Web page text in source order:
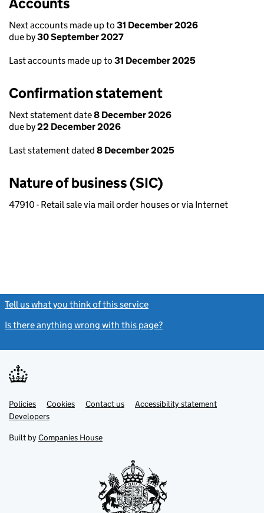
Next accounts made up to 31 December 2026
due by30 September 2027
Last accounts made up to 31 December 2025
Confirmation statement
Next statement date8 December 2026
due by22 December 2026
Last statement dated 8 December 2025
Nature of business (SIC)
47910 - Retail sale via mail order houses or via Internet
Tell us what you think of this service
Is there anything wrong with this page?
Support links
PoliciesLink
opens
in
tab
Cookies Contact usLinkAccessibility statement
DevelopersLink
in
new
Built by Companies House